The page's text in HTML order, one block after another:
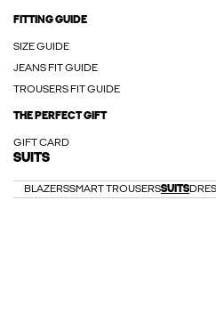
FITTING GUIDE
SIZE GUIDE
JEANS FIT GUIDE
TROUSERS FIT GUIDE
THE PERFECT GIFT
GIFT CARD
SUITS
BLAZERSSMART TROUSERSSUITS